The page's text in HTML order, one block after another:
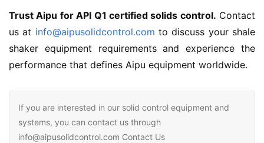
Trust Aipu for API Q1 certified solids control. Contact
us at info@aipusolidcontrol.com to discuss your shale
shaker equipment requirements and experience the
performance that defines Aipu equipment worldwide.
If you are interested in our solid control equipment and
systems, you can contact us through
info@aipusolidcontrol.com Contact Us